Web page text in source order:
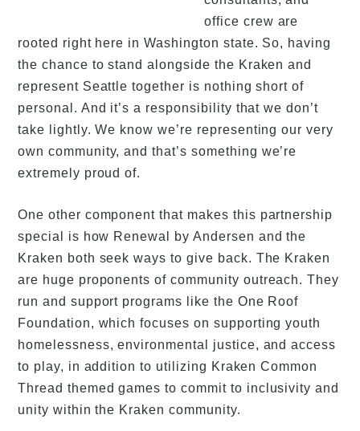
office crew are
rooted right here in Washington state. So, having
the chance to stand alongside the Kraken and
represent Seattle together is nothing short of
personal. And it’s a responsibility that we don’t
take lightly. We know we’re representing our very
own community, and that’s something we’re
extremely proud of.
One other component that makes this partnership
special is how Renewal by Andersen and the
Kraken both seek ways to give back. The Kraken
are huge proponents of community outreach. They
run and support programs like the One Roof
Foundation, which focuses on supporting youth
homelessness, environmental justice, and access
to play, in addition to utilizing Kraken Common
Thread themed games to commit to inclusivity and
unity within the Kraken community.